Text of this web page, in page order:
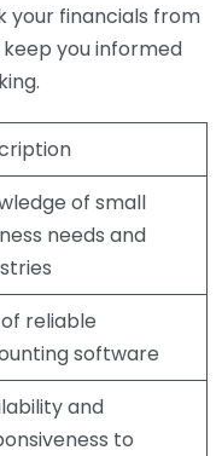
your financials from
you informed
of small
needs and
reliable
software
and
to